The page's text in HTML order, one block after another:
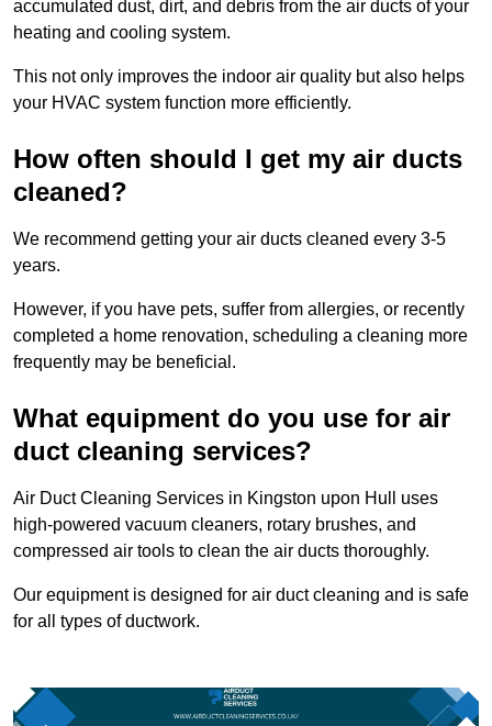
accumulated dust, dirt, and debris from the air ducts of your
heating and cooling system.
This not only improves the indoor air quality but also helps
your HVAC system function more efficiently.
How often should I get my air ducts
cleaned?
We recommend getting your air ducts cleaned every 3-5
years.
However, if you have pets, suffer from allergies, or recently
completed a home renovation, scheduling a cleaning more
frequently may be beneficial.
What equipment do you use for air
duct cleaning services?
Air Duct Cleaning Services in Kingston upon Hull uses
high-powered vacuum cleaners, rotary brushes, and
compressed air tools to clean the air ducts thoroughly.
Our equipment is designed for air duct cleaning and is safe
for all types of ductwork.